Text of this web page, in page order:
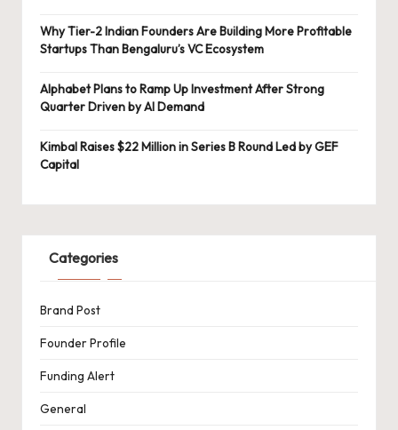
Why Tier-2 Indian Founders Are Building More Profitable
Startups Than Bengaluru’s VC Ecosystem
Alphabet Plans to Ramp Up Investment After Strong
Quarter Driven by AI Demand
Kimbal Raises $22 Million in Series B Round Led by GEF
Capital
Categories
Brand Post
Founder Profile
Funding Alert
General